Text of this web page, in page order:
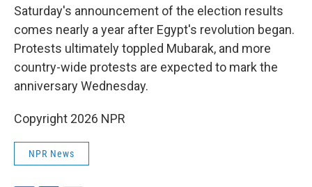
Saturday's announcement of the election results
comes nearly a year after Egypt's revolution began.
Protests ultimately toppled Mubarak, and more
country-wide protests are expected to mark the
anniversary Wednesday.
Copyright 2026 NPR
NPR News